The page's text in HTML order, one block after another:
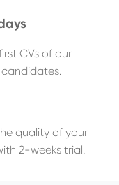
CVs of our
quality of your
2-weeks trial.